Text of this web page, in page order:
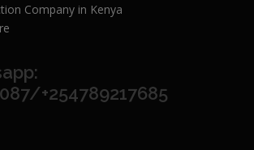
Company in Kenya
+254789217685